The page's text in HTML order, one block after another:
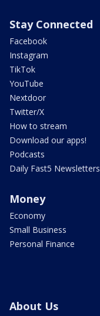
Stay Connected
Facebook
Instagram
TikTok
YouTube
Nextdoor
Twitter/X
How to stream
Download our apps!
Podcasts
Daily Fast5 Newsletters
Money
Economy
Small Business
Personal Finance
About Us